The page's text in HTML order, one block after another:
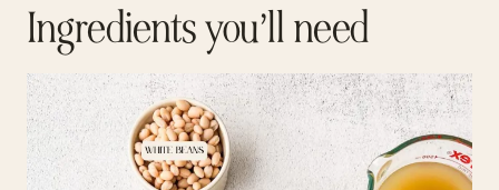
Ingredients you’ll need